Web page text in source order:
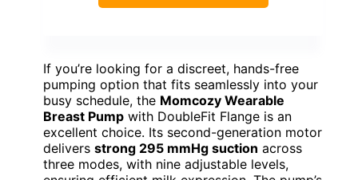
If you’re looking for a discreet, hands-free
pumping option that fits seamlessly into your
busy schedule, the Momcozy Wearable
Breast Pump with DoubleFit Flange is an
excellent choice. Its second-generation motor
delivers strong 295 mmHg suction across
three modes, with nine adjustable levels,